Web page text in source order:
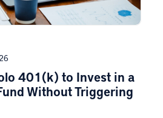
401(k) to Invest in a
Without Triggering